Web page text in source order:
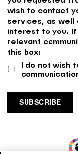
wish to contact
services, as well
interest to you.
relevant
this box:
I do not wish